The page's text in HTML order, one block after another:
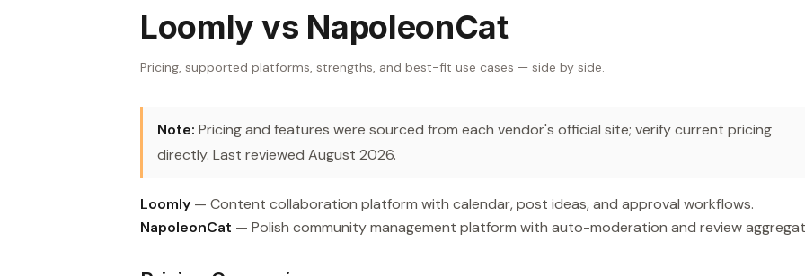
Loomly vs NapoleonCat
Pricing, supported platforms, strengths, and best-fit use cases — side by side.
Note: Pricing and features were sourced from each vendor's official site; verify current pricing
directly. Last reviewed August 2026.
Loomly — Content collaboration platform with calendar, post ideas, and approval workflows.
NapoleonCat — Polish community management platform with auto-moderation and review